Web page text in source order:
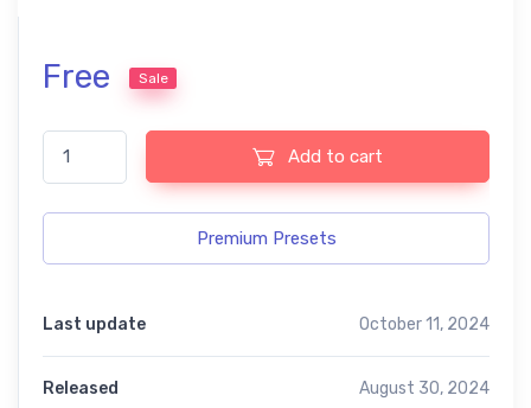
Free Sale
Best Mix Lightroom Free Preset, quantity
Add to cart
Premium Presets
Last update October 11, 2024
Released August 30, 2024